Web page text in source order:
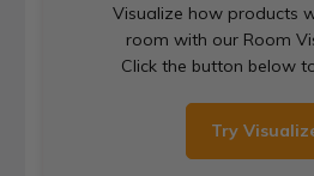
Visualize how products
room with our Room
Click the button below
Try